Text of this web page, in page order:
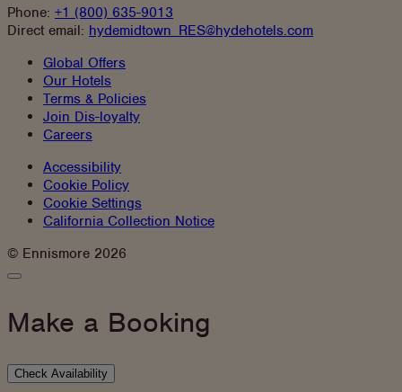
Phone: +1 (800) 635-9013
Direct email: hydemidtown_RES@hydehotels.com
Global Offers
Our Hotels
Terms & Policies
Join Dis-loyalty
Careers
Accessibility
Cookie Policy
Cookie Settings
California Collection Notice
Instagram
Facebook
© Ennismore 2026
Close
Make a Booking
Check Availability